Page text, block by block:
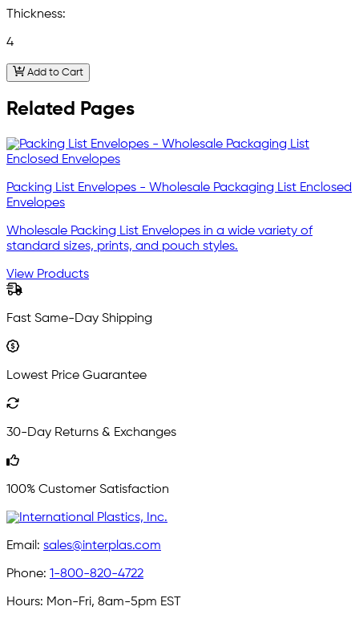
Thickness:
4
Add to Cart
Related Pages
Packing List Envelopes - Wholesale Packaging List Enclosed
Envelopes
Wholesale Packing List Envelopes in a wide variety of
standard sizes, prints, and pouch styles.
View Products
Fast Same-Day Shipping
Lowest Price Guarantee
30-Day Returns & Exchanges
100% Customer Satisfaction
Email: sales@interplas.com
Phone: 1-800-820-4722
Hours: Mon-Fri, 8am-5pm EST